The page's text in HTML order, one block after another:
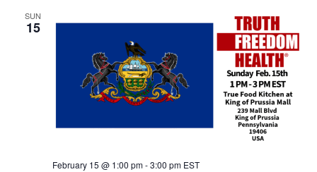
a
t
i
o
n
SUN
15
February 15 @ 1:00 pm-3:00 pm EST